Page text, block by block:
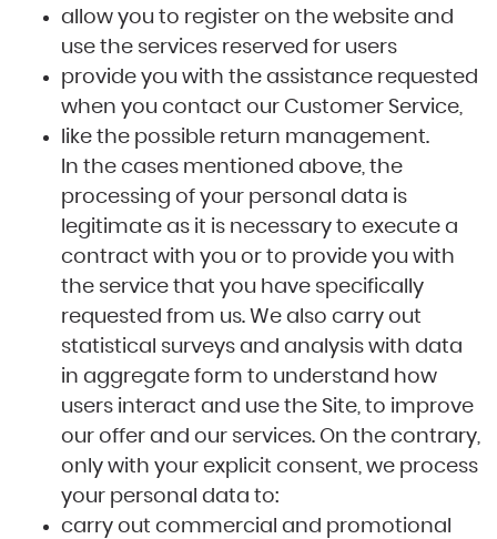
allow you to register on the website and
use the services reserved for users
provide you with the assistance requested
when you contact our Customer Service,
like the possible return management.
In the cases mentioned above, the
processing of your personal data is
legitimate as it is necessary to execute a
contract with you or to provide you with
the service that you have specifically
requested from us. We also carry out
statistical surveys and analysis with data
in aggregate form to understand how
users interact and use the Site, to improve
our offer and our services. On the contrary,
only with your explicit consent, we process
your personal data to:
carry out commercial and promotional